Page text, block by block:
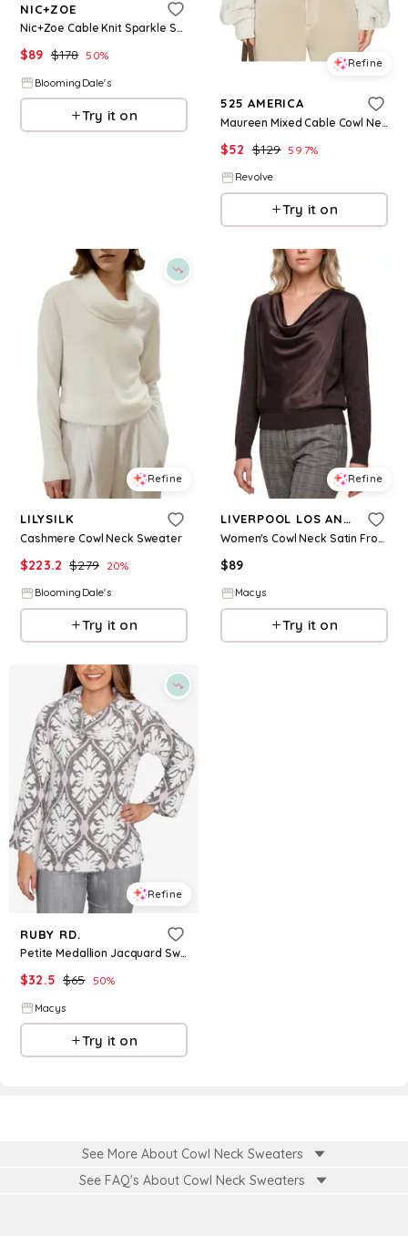
NIC+ZOE
Nic+Zoe Cable Knit Sparkle Sweater
$89 $178 50%
BloomingDale's
Try it on
Refine
525 AMERICA
Maureen Mixed Cable Cowl Neck Pullover in Ivory. - size L (also in S, M)
$52 $129 59.7%
Revolve
Try it on
Refine
LILYSILK
Cashmere Cowl Neck Sweater
$223.2 $279 20%
BloomingDale's
Try it on
Refine
LIVERPOOL LOS ANGELES
Women's Cowl Neck Satin Front Sweater - Java Melange
$89
Macys
Try it on
Refine
RUBY RD.
Petite Medallion Jacquard Sweater Knit Top - Gray Multi
$32.5 $65 50%
Macys
Try it on
See More About Cowl Neck Sweaters
See FAQ's About Cowl Neck Sweaters